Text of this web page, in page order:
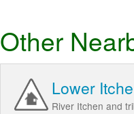
Other
Lower
River Itchen and